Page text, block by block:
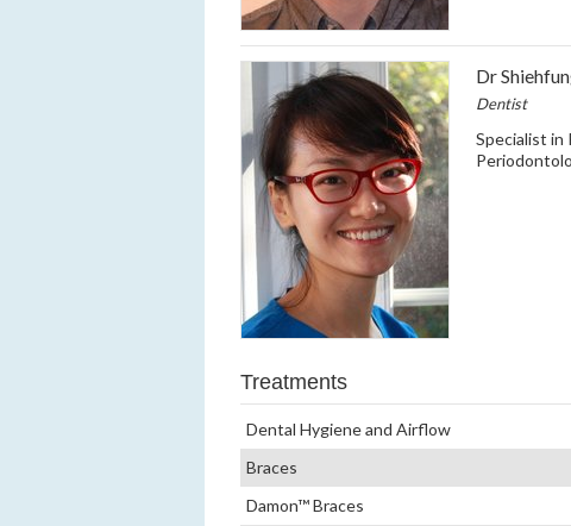
Dr
Dentist
Specialist in
Treatments
Dental Hygiene and Airflow
Braces
Damon™ Braces